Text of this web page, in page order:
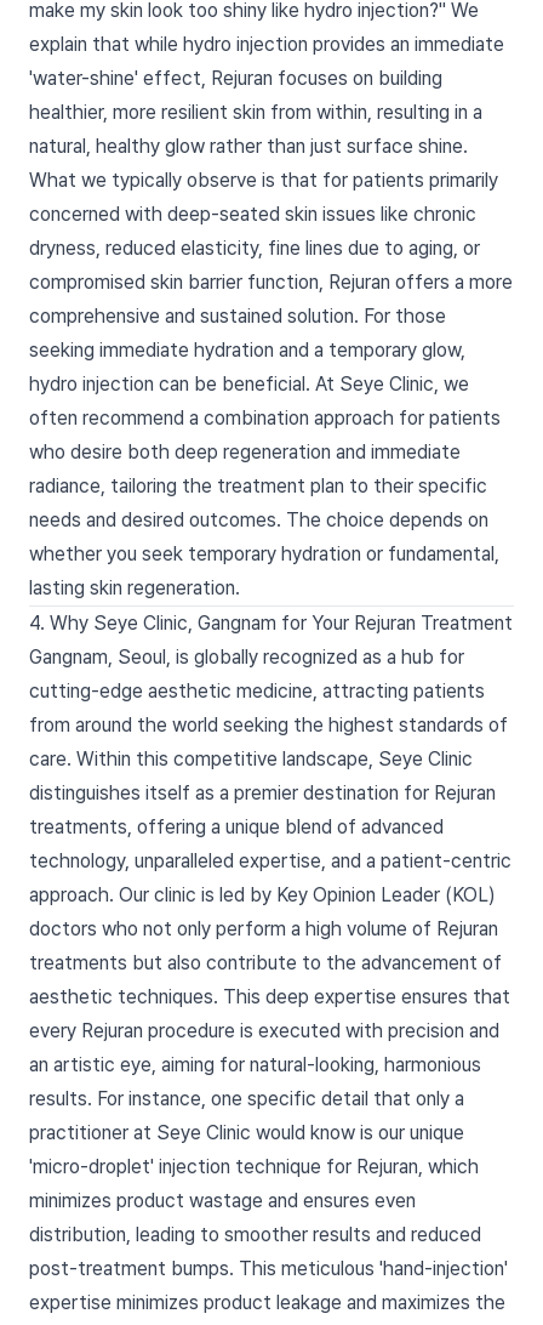
make my skin look too shiny like hydro injection?" We
explain that while hydro injection provides an immediate
'water-shine' effect, Rejuran focuses on building
healthier, more resilient skin from within, resulting in a
natural, healthy glow rather than just surface shine.
What we typically observe is that for patients primarily
concerned with deep-seated skin issues like chronic
dryness, reduced elasticity, fine lines due to aging, or
compromised skin barrier function, Rejuran offers a more
comprehensive and sustained solution. For those
seeking immediate hydration and a temporary glow,
hydro injection can be beneficial. At Seye Clinic, we
often recommend a combination approach for patients
who desire both deep regeneration and immediate
radiance, tailoring the treatment plan to their specific
needs and desired outcomes. The choice depends on
whether you seek temporary hydration or fundamental,
lasting skin regeneration.
4. Why Seye Clinic, Gangnam for Your Rejuran Treatment
Gangnam, Seoul, is globally recognized as a hub for
cutting-edge aesthetic medicine, attracting patients
from around the world seeking the highest standards of
care. Within this competitive landscape, Seye Clinic
distinguishes itself as a premier destination for Rejuran
treatments, offering a unique blend of advanced
technology, unparalleled expertise, and a patient-centric
approach. Our clinic is led by Key Opinion Leader (KOL)
doctors who not only perform a high volume of Rejuran
treatments but also contribute to the advancement of
aesthetic techniques. This deep expertise ensures that
every Rejuran procedure is executed with precision and
an artistic eye, aiming for natural-looking, harmonious
results. For instance, one specific detail that only a
practitioner at Seye Clinic would know is our unique
'micro-droplet' injection technique for Rejuran, which
minimizes product wastage and ensures even
distribution, leading to smoother results and reduced
post-treatment bumps. This meticulous 'hand-injection'
expertise minimizes product leakage and maximizes the